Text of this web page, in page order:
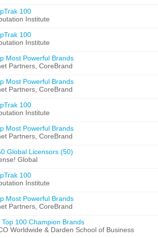
100
Institute
100
Institute
Most Powerful Brands
Partners, CoreBrand
Most Powerful Brands
Partners, CoreBrand
100
Institute
Most Powerful Brands
Partners, CoreBrand
Global Licensors (50)
Global
100
Institute
Most Powerful Brands
Partners, CoreBrand
Top 100 Champion Brands
Worldwide & Darden School of Business